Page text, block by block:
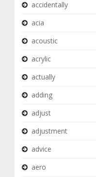
accidentally
acia
acoustic
acrylic
actually
adding
adjust
adjustment
advice
aero